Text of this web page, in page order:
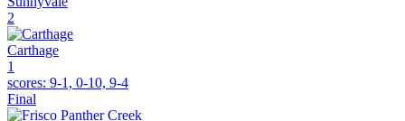
2
Carthage
1
scores: 9-1, 0-10, 9-4
Final